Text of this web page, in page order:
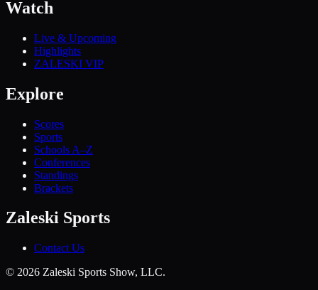
Watch
Live & Upcoming
Highlights
ZALESKI VIP
Explore
Scores
Sports
Schools A–Z
Conferences
Standings
Brackets
Zaleski Sports
Contact Us
© 2026 Zaleski Sports Show, LLC.